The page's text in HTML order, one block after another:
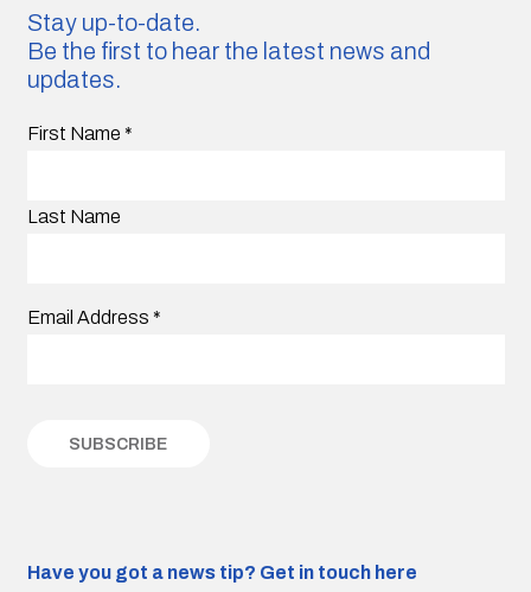
Stay up-to-date.
Be the first to hear the latest news and
updates.
First Name *
Last Name
Email Address *
Have you got a news tip? Get in touch here